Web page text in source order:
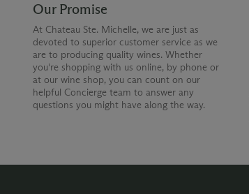
Our Promise
At Chateau Ste. Michelle, we are just as
devoted to superior customer service as we
are to producing quality wines. Whether
you're shopping with us online, by phone or
at our wine shop, you can count on our
helpful Concierge team to answer any
questions you might have along the way.